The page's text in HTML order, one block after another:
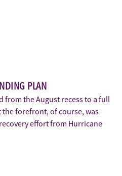
PLAN
from the August recess to a full
forefront, of course, was
effort from Hurricane